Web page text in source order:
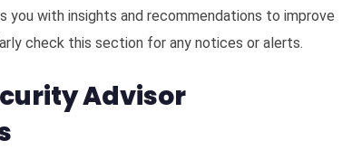
you with insights and recommendations to improve
check this section for any notices or alerts.
Advisor